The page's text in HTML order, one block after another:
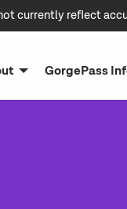
currently reflect
GorgePass